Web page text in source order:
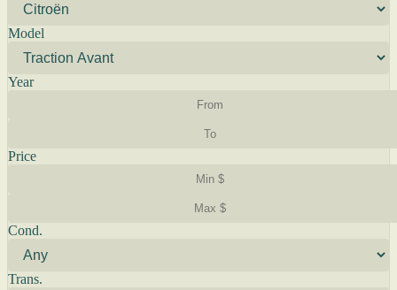
Model
Year
Price
Cond.
Trans.